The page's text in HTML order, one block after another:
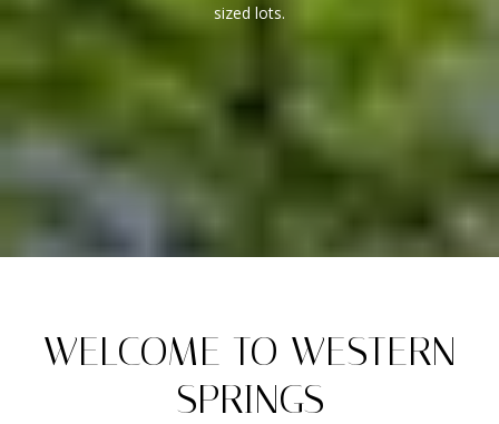
sized lots.
WELCOME TO WESTERN
SPRINGS